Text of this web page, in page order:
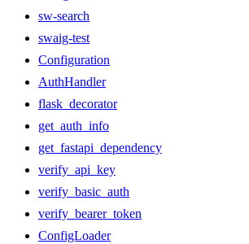
sw-search
swaig-test
Configuration
AuthHandler
flask_decorator
get_auth_info
get_fastapi_dependency
verify_api_key
verify_basic_auth
verify_bearer_token
ConfigLoader